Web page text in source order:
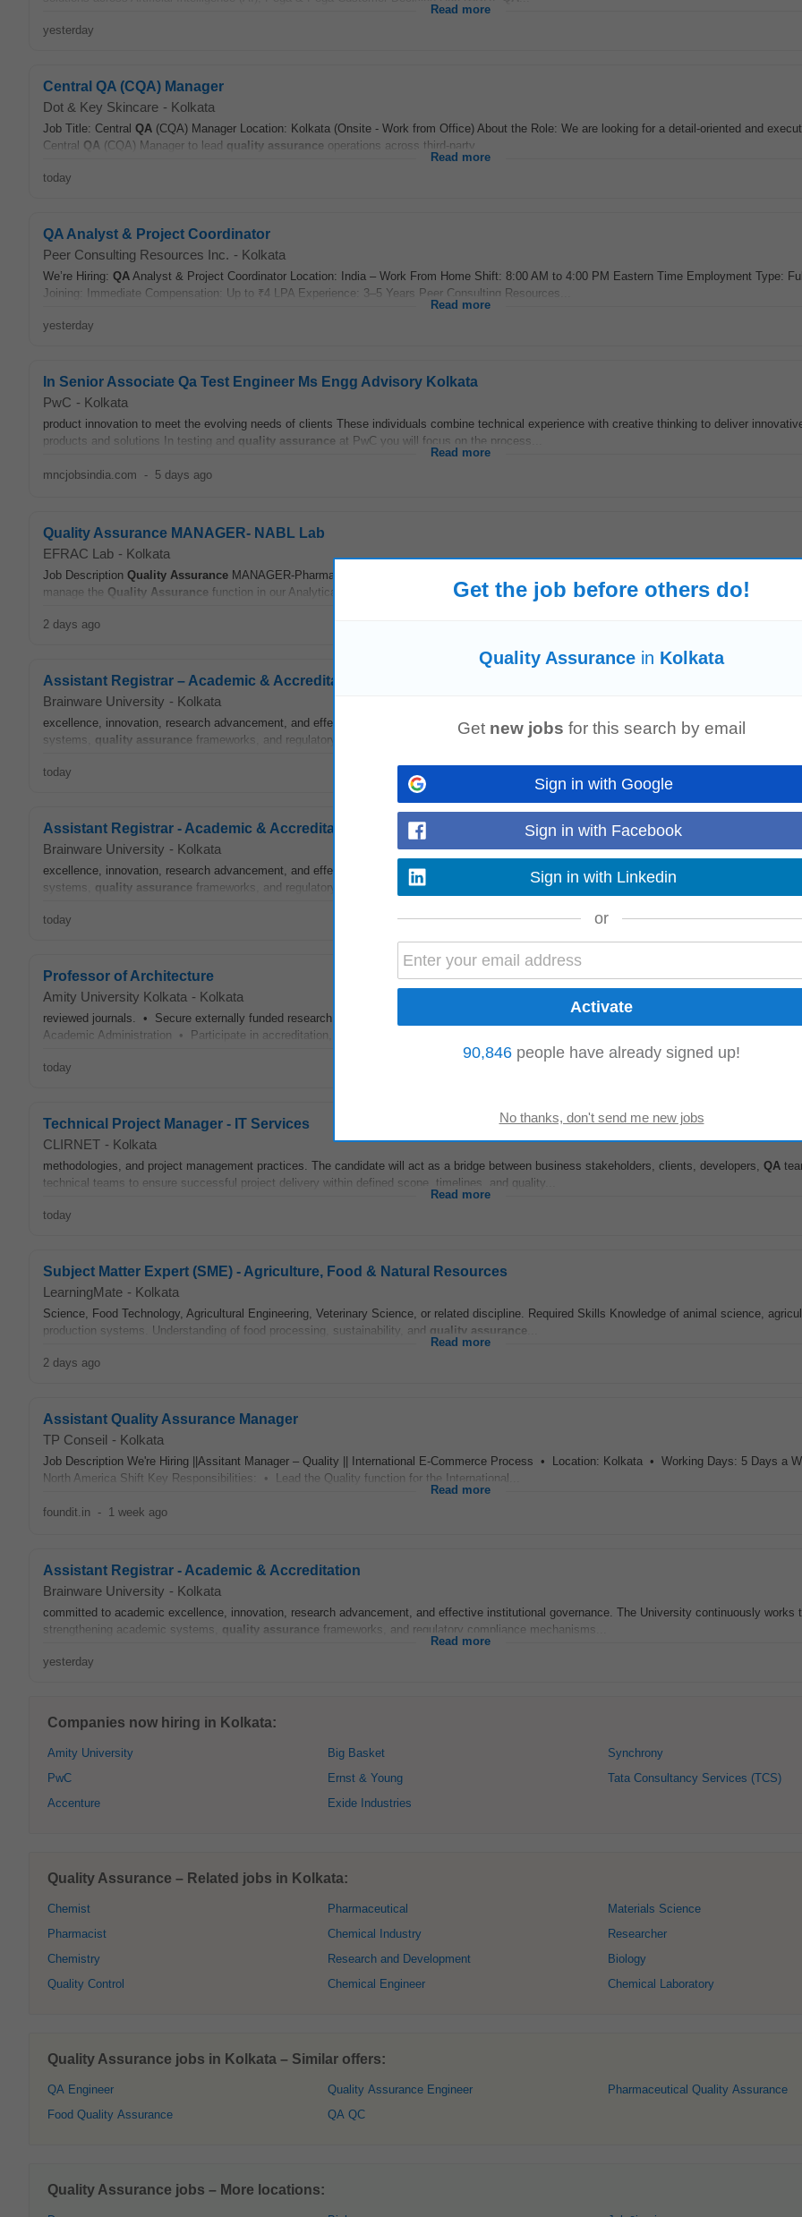
Read more
yesterday
Central QA (CQA) Manager
Dot & Key Skincare - Kolkata
Job Title: Central QA (CQA) Manager Location: Kolkata (Onsite - Work from Office) About the Role: We are looking for a detail-oriented and
Central QA (CQA) Manager to lead quality assurance operations across third-party...
Read more
today
QA Analyst & Project Coordinator
Peer Consulting Resources Inc. - Kolkata
We’re Hiring: QA Analyst & Project Coordinator Location: India – Work From Home Shift: 8:00 AM to 4:00 PM Eastern Time Employment Type:
Joining: Immediate Compensation: Up to ₹4 LPA Experience: 3–5 Years Peer Consulting Resources...
Read more
yesterday
In Senior Associate Qa Test Engineer Ms Engg Advisory Kolkata
PwC - Kolkata
product innovation to meet the evolving needs of clients These individuals combine technical experience with creative thinking to deliver
products and solutions In testing and quality assurance at PwC you will focus on the process...
Read more
mncjobsindia.com - 5 days ago
Quality Assurance MANAGER- NABL Lab
EFRAC Lab - Kolkata
Job Description Quality Assurance MANAGER-Pharma or Food /TIC Industry /n We are looking for a highly skilled
manage the Quality Assurance function in our Analytical Testing Laboratory. The ideal candidate...
2 days ago
Assistant Registrar – Academic & Accreditation
Brainware University - Kolkata
excellence, innovation, research advancement, and effective institutional governance. The University continuously works towards strengthening
systems, quality assurance frameworks, and regulatory compliance mechanisms in alignment with national...
today
Assistant Registrar - Academic & Accreditation
Brainware University - Kolkata
excellence, innovation, research advancement, and effective institutional governance. The University continuously works towards strengthening
systems, quality assurance frameworks, and regulatory compliance mechanisms in alignment with national...
Read more
today
Professor of Architecture
Amity University Kolkata - Kolkata
reviewed journals. • Secure externally funded research projects and consultancy assignments. • Guide Ph.D. scholars and promote
Academic Administration • Participate in accreditation, curriculum revision, and
Read more
today
Technical Project Manager - IT Services
CLIRNET - Kolkata
methodologies, and project management practices. The candidate will act as a bridge between business stakeholders, clients, developers, QA
technical teams to ensure successful project delivery within defined scope, timelines, and quality...
Read more
today
Subject Matter Expert (SME) - Agriculture, Food & Natural Resources
LearningMate - Kolkata
Science, Food Technology, Agricultural Engineering, Veterinary Science, or related discipline. Required Skills Knowledge of animal science,
production systems. Understanding of food processing, sustainability, and quality assurance
Read more
2 days ago
Assistant Quality Assurance Manager
TP Conseil - Kolkata
Job Description We're Hiring ||Assitant Manager – Quality || International E-Commerce Process • Location: Kolkata • Working Days: 5 Days a
North America Shift Key Responsibilities: • Lead the Quality function for the International...
Read more
foundit.in - 1 week ago
Assistant Registrar - Academic & Accreditation
Brainware University - Kolkata
committed to academic excellence, innovation, research advancement, and effective institutional governance. The University continuously works
strengthening academic systems, quality assurance frameworks, and regulatory compliance mechanisms...
Read more
yesterday
Companies now hiring in Kolkata:
Amity University
PwC
Accenture
Big Basket
Ernst & Young
Exide Industries
Synchrony
Tata Consultancy Services (TCS)
Quality Assurance – Related jobs in Kolkata:
Chemist
Pharmacist
Chemistry
Quality Control
Pharmaceutical
Chemical Industry
Research and Development
Chemical Engineer
Materials Science
Researcher
Biology
Chemical Laboratory
Quality Assurance jobs in Kolkata – Similar offers:
QA Engineer
Food Quality Assurance
Quality Assurance Engineer
QA QC
Pharmaceutical Quality Assurance
Quality Assurance jobs – More locations:
Get the job before others do!
Quality Assurance in Kolkata
Get new jobs for this search by email
Sign in with Google
Sign in with Facebook
Sign in with Linkedin
or
90,846 people have already signed up!